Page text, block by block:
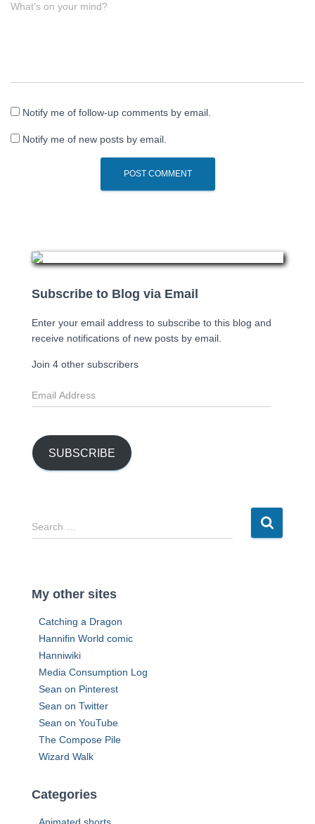
What's on your mind?
Notify me of follow-up comments by email.
Notify me of new posts by email.
Subscribe to Blog via Email
Enter your email address to subscribe to this blog and
receive notifications of new posts by email.
Join 4 other subscribers
E
m
l
A
e
SUBSCRIBE
S
e
h
Search …
My other sites
Catching a Dragon
Hannifin World comic
Hanniwiki
Media Consumption Log
Sean on Pinterest
Sean on Twitter
Sean on YouTube
The Compose Pile
Wizard Walk
Categories